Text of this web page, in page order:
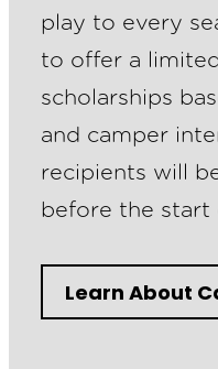
play to every
to offer a
scholarships
and camper
recipients will
before the start
Learn About